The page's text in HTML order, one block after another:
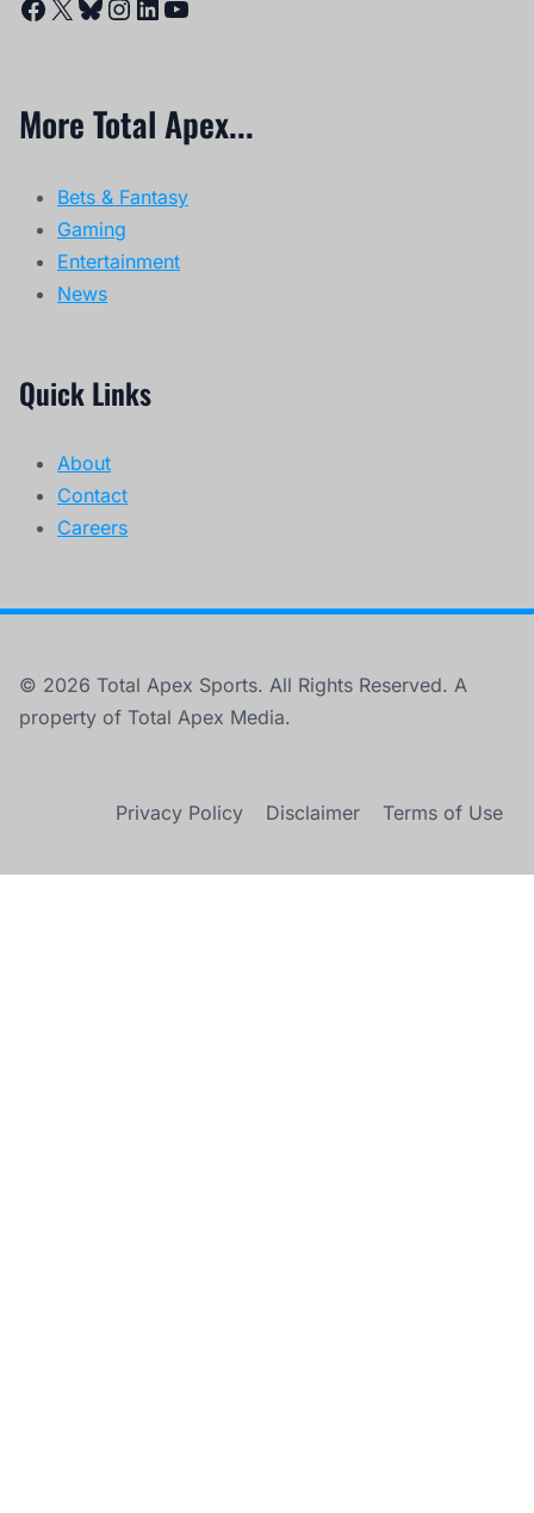
More Total Apex...
Bets & Fantasy
Gaming
Entertainment
News
Quick Links
About
Contact
Careers
© 2026 Total Apex Sports. All Rights Reserved. A
property of Total Apex Media.
Privacy Policy Disclaimer Terms of Use